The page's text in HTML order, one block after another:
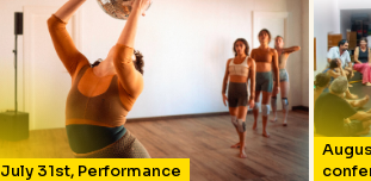
July 31st, Performance